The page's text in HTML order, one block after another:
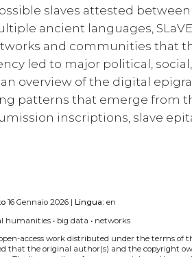
slaves attested between
ancient languages,
and communities that
led to major political,
overview of the digital
patterns that emerge from
inscriptions, slave
16 Gennaio 2026 |Lingua: en
humanities • big data • networks
access work distributed under the terms of
that the original author(s) and the copyright